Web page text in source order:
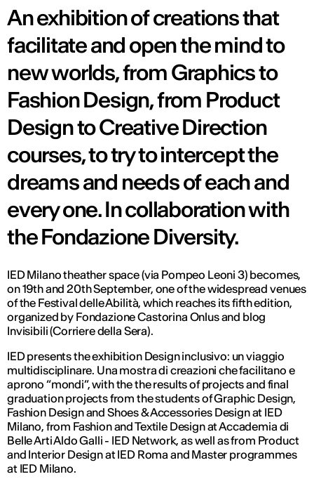
An exhibition of creations that
facilitate and open the mind to
new worlds, from Graphics to
Fashion Design, from Product
Design to Creative Direction
courses, to try to intercept the
dreams and needs of each and
every one. In collaboration with
the Fondazione Diversity.
IED Milano theather space (via Pompeo Leoni 3) becomes,
on 19th and 20th September, one of the widespread venues
of the Festival delle Abilità, which reaches its fifth edition,
organized by Fondazione Castorina Onlus and blog
Invisibili (Corriere della Sera).
IED presents the exhibition Design inclusivo: un viaggio
multidisciplinare. Una mostra di creazioni che facilitano e
aprono “mondi”, with the the results of projects and final
graduation projects from the students of Graphic Design,
Fashion Design and Shoes & Accessories Design at IED
Milano, from Fashion and Textile Design at Accademia di
Belle Arti Aldo Galli - IED Network, as well as from Product
and Interior Design at IED Roma and Master programmes
at IED Milano.